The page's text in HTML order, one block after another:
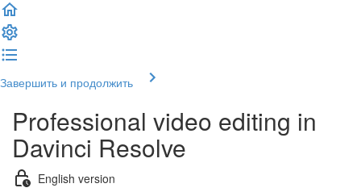
Завершить и продолжить
Professional video editing in
Davinci Resolve
English version